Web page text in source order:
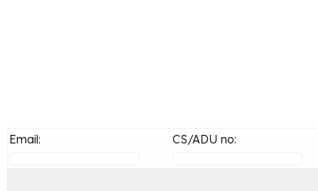
Email: CS/ADU no: